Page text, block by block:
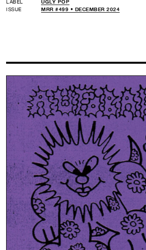
LABEL
UGLY POP
ISSUE
MRR #499 • DECEMBER 2024